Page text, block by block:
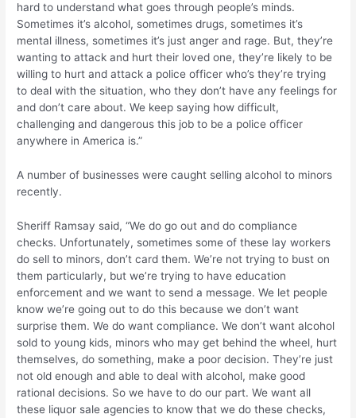
hard to understand what goes through people’s minds.
Sometimes it’s alcohol, sometimes drugs, sometimes it’s
mental illness, sometimes it’s just anger and rage. But, they’re
wanting to attack and hurt their loved one, they’re likely to be
willing to hurt and attack a police officer who’s they’re trying
to deal with the situation, who they don’t have any feelings for
and don’t care about. We keep saying how difficult,
challenging and dangerous this job to be a police officer
anywhere in America is.”
A number of businesses were caught selling alcohol to minors
recently.
Sheriff Ramsay said, “We do go out and do compliance
checks. Unfortunately, sometimes some of these lay workers
do sell to minors, don’t card them. We’re not trying to bust on
them particularly, but we’re trying to have education
enforcement and we want to send a message. We let people
know we’re going out to do this because we don’t want
surprise them. We do want compliance. We don’t want alcohol
sold to young kids, minors who may get behind the wheel, hurt
themselves, do something, make a poor decision. They’re just
not old enough and able to deal with alcohol, make good
rational decisions. So we have to do our part. We want all
these liquor sale agencies to know that we do these checks,